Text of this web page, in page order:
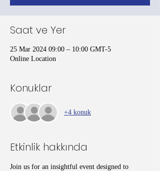
Saat ve Yer
25 Mar 2024 09:00 – 10:00 GMT-5
Online Location
Konuklar
+4 konuk
Etkinlik hakkında
Join us for an insightful event designed to